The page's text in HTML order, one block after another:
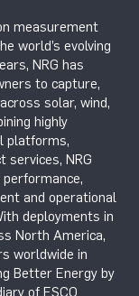
measurement
world’s evolving
NRG has
to capture,
solar, wind,
highly
platforms,
services, NRG
and operational
deployments in
North America,
worldwide in
Better Energy by
of ESCO